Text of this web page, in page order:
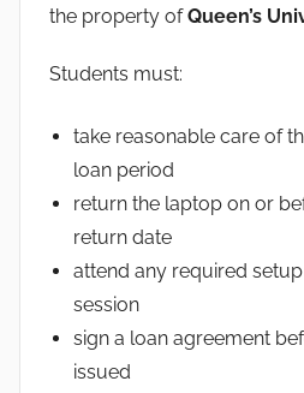
the property ofQueen’s
Students must:
take reasonable care of
loan period
return the laptop on or
return date
attend any required
session
sign a loan agreement
issued